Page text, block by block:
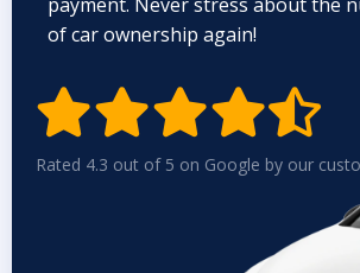
of car ownership again!

Rated 4.3 out of 5 on Google by our